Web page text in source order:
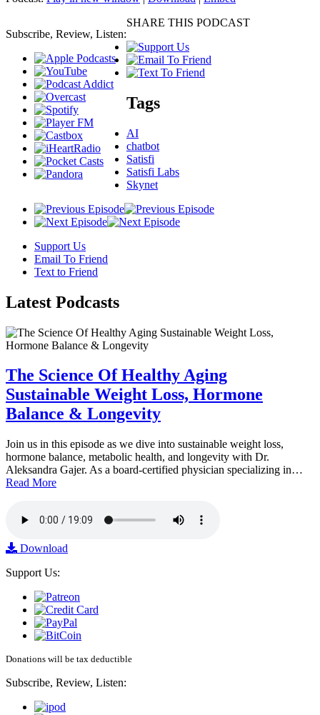
Subscribe, Review, Listen:
SHARE THIS PODCAST
Tags
AI
chatbot
Satisfi
Satisfi Labs
Skynet
Support Us
Email To Friend
Text to Friend
Latest Podcasts
The Science Of Healthy Aging
Sustainable Weight Loss, Hormone
Balance & Longevity
Join us in this episode as we dive into sustainable weight loss,
hormone balance, metabolic health, and longevity with Dr.
Aleksandra Gajer. As a board-certified physician specializing in…
Read More
Download
Support Us:
Donations will be tax deductible
Subscribe, Review, Listen: